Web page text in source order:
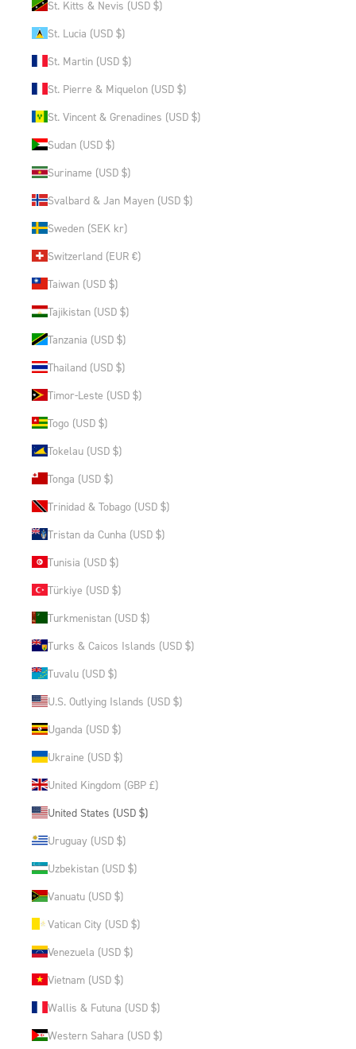
St. Kitts & Nevis (USD $)
St. Lucia (USD $)
St. Martin (USD $)
St. Pierre & Miquelon (USD $)
St. Vincent & Grenadines (USD $)
Sudan (USD $)
Suriname (USD $)
Svalbard & Jan Mayen (USD $)
Sweden (SEK kr)
Switzerland (EUR €)
Taiwan (USD $)
Tajikistan (USD $)
Tanzania (USD $)
Thailand (USD $)
Timor-Leste (USD $)
Togo (USD $)
Tokelau (USD $)
Tonga (USD $)
Trinidad & Tobago (USD $)
Tristan da Cunha (USD $)
Tunisia (USD $)
Türkiye (USD $)
Turkmenistan (USD $)
Turks & Caicos Islands (USD $)
Tuvalu (USD $)
U.S. Outlying Islands (USD $)
Uganda (USD $)
Ukraine (USD $)
United Kingdom (GBP £)
United States (USD $)
Uruguay (USD $)
Uzbekistan (USD $)
Vanuatu (USD $)
Vatican City (USD $)
Venezuela (USD $)
Vietnam (USD $)
Wallis & Futuna (USD $)
Western Sahara (USD $)